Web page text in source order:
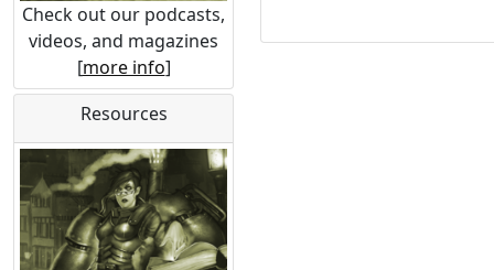
Check out our podcasts,
videos, and magazines
[more info]
Resources